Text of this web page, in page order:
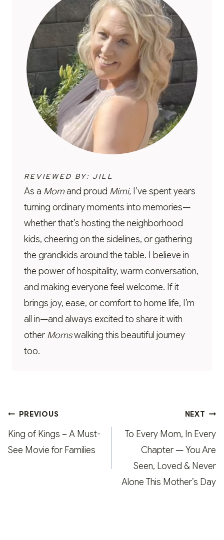
REVIEWED BY: JILL
As a Momand proud Mimi, I’ve spent years
turning ordinary moments into memories—
whether that’s hosting the neighborhood
kids, cheering on the sidelines, or gathering
the grandkids around the table. I believe in
the power of hospitality, warm conversation,
and making everyone feel welcome. If it
brings joy, ease, or comfort to home life, I’m
all in—and always excited to share it with
other Momswalking this beautiful journey
too.
Post
navigation
PREVIOUS
King of Kings – A Must-
See Movie for Families
NEXT
To Every Mom, In Every
Chapter — You Are
Seen, Loved & Never
Alone This Mother’s Day